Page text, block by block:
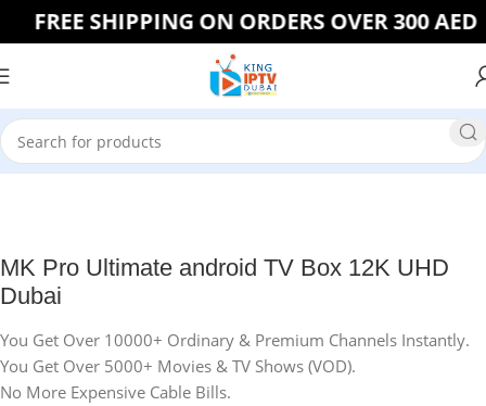
FREE SHIPPING ON ORDERS OVER 300 AED
Home IPTV BOX
MK Pro Ultimate android TV Box 12K UHD
Dubai
You Get Over 10000+ Ordinary & Premium Channels Instantly.
You Get Over 5000+ Movies & TV Shows (VOD).
No More Expensive Cable Bills.